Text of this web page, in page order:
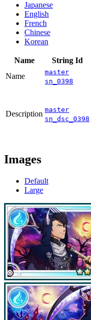
Japanese
English
French
Chinese
Korean
Name String Id
Name
master
sn_0398
Description master
sn_dsc_0398
Images
Default
Large